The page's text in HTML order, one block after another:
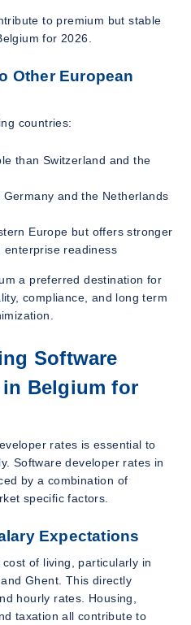
to premium but stable
for 2026.
Other European
countries:
than Switzerland and the
and the Netherlands
Europe but offers stronger
enterprise readiness
a preferred destination for
compliance, and long term
Software
in Belgium for
rates is essential to
Software developer rates in
by a combination of
specific factors.
Expectations
of living, particularly in
Ghent. This directly
hourly rates. Housing,
taxation all contribute to